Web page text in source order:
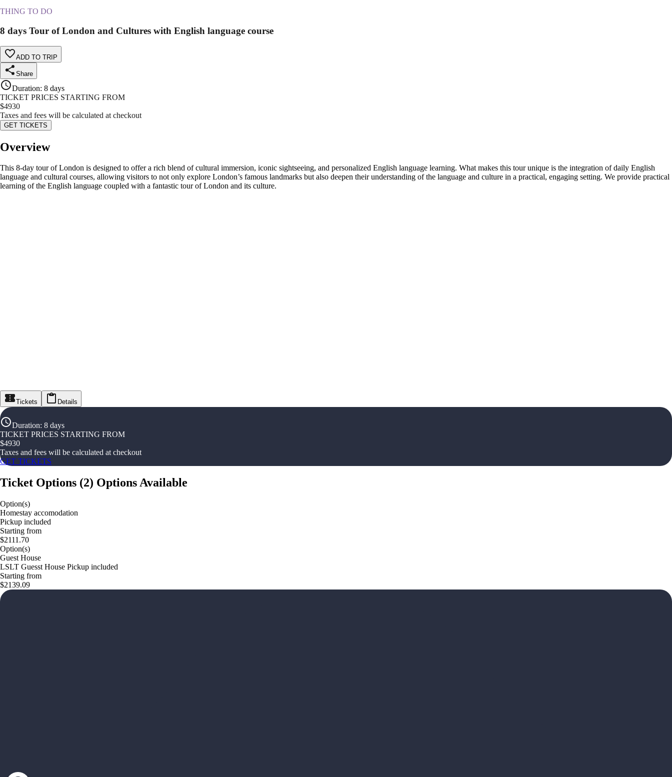
THING TO DO
8 days Tour of London and Cultures with English language course
ADD TO TRIP
Share
Duration: 8 days
TICKET PRICES STARTING FROM
$4930
Taxes and fees will be calculated at checkout
GET TICKETS
Overview
This 8-day tour of London is designed to offer a rich blend of cultural immersion, iconic sightseeing, and personalized English language learning. What makes this tour unique is the integration of daily English
language and cultural courses, allowing visitors to not only explore London’s famous landmarks but also deepen their understanding of the language and culture in a practical, engaging setting. We provide practical
learning of the English language coupled with a fantastic tour of London and its culture.
Tickets Details
Duration: 8 days
TICKET PRICES STARTING FROM
$4930
Taxes and fees will be calculated at checkout
GET TICKETS
Ticket Options (2) Options Available
Option(s)
Homestay accomodation
Pickup included
Starting from
$2111.70
Option(s)
Guest House
LSLT Guesst House Pickup included
Starting from
$2139.09